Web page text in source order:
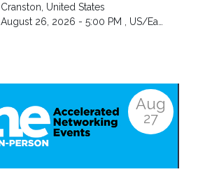
Cranston United States
August 26, 2026 - 5:00 PM , US/Eastern
Aug
27